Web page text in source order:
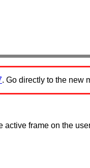
. Go directly to the new
frame on the